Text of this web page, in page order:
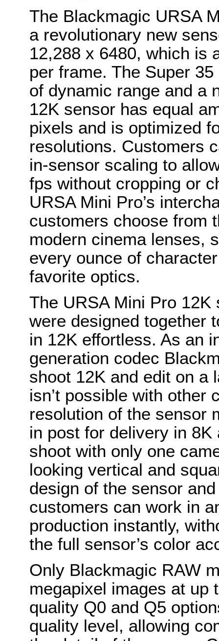
The Blackmagic URSA
a revolutionary new
12,288 x 6480, which is
per frame. The Super
of dynamic range and a
12K sensor has equal
pixels and is optimized
resolutions. Customers
in-sensor scaling to
fps without cropping or
URSA Mini Pro’s
customers choose from
modern cinema lenses,
every ounce of
favorite optics.
The URSA Mini Pro
were designed together
in 12K effortless. As an
generation codec
shoot 12K and edit on a
isn’t possible with other
resolution of the sensor
in post for delivery in 8K
shoot with only one
looking vertical and
design of the sensor
customers can work in
production instantly,
the full sensor’s color
Only Blackmagic RAW
megapixel images at up
quality Q0 and Q5
quality level, allowing